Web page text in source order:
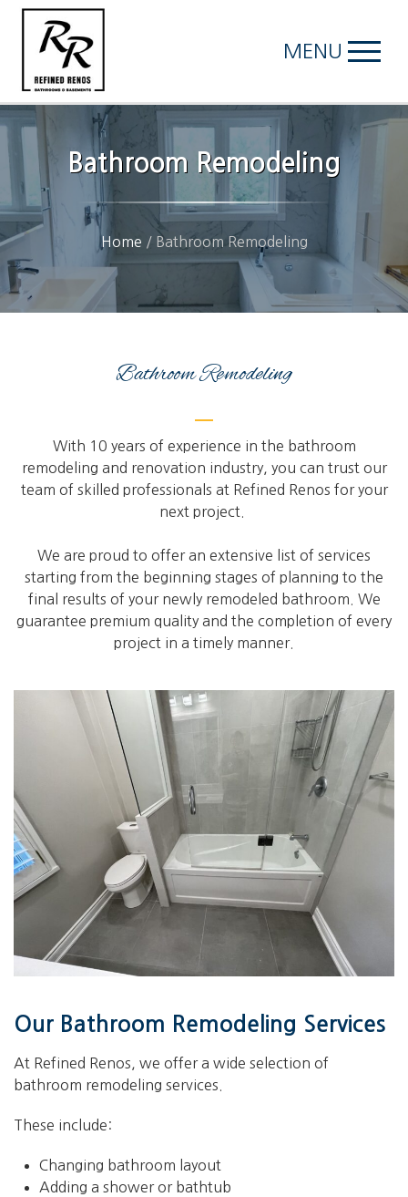
MENU
Bathroom Remodeling
Home / Bathroom Remodeling
Bathroom Remodeling
With 10 years of experience in the bathroom
remodeling and renovation industry, you can trust our
team of skilled professionals at Refined Renos for your
next project.
We are proud to offer an extensive list of services
starting from the beginning stages of planning to the
final results of your newly remodeled bathroom. We
guarantee premium quality and the completion of every
project in a timely manner.
Our Bathroom Remodeling Services
At Refined Renos, we offer a wide selection of
bathroom remodeling services.
These include:
Changing bathroom layout
Adding a shower or bathtub